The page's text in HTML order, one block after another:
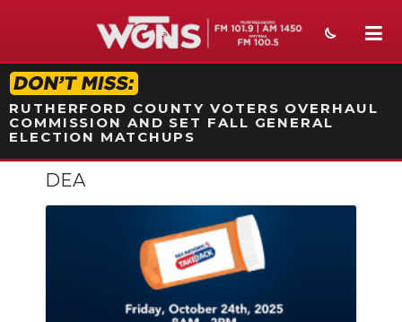
STATION ON-AIR PROMO
RUTHERFORD COUNTY VOTERS OVERHAUL
COMMISSION AND SET FALL GENERAL
ELECTION MATCHUPS
NEWS
DEA